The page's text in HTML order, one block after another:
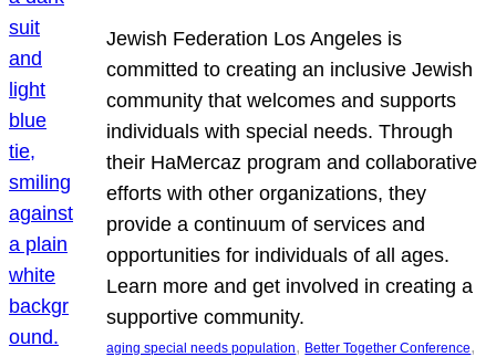
Jewish Federation Los Angeles is
committed to creating an inclusive Jewish
community that welcomes and supports
individuals with special needs. Through
their HaMercaz program and collaborative
efforts with other organizations, they
provide a continuum of services and
opportunities for individuals of all ages.
Learn more and get involved in creating a
supportive community.
aging special needs population, Better Together Conference